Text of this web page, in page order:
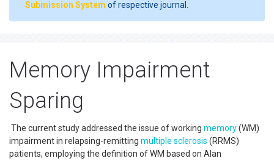
Submission System of respective journal.
Memory Impairment
Sparing
The current study addressed the issue of working memory(WM)
impairment in relapsing-remitting multiple sclerosis (RRMS)
patients, employing the definition of WM based on Alan